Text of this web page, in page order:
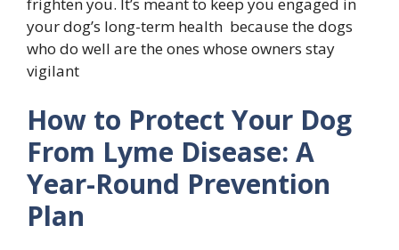
your dog’s long-term health because the dogs
who do well are the ones whose owners stay
vigilant
How to Protect Your Dog
From Lyme Disease: A
Year-Round Prevention
Plan